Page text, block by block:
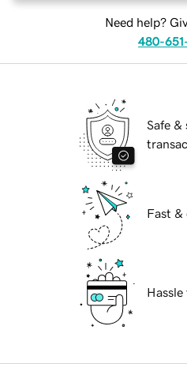
Need help?
480-
Safe &
Fast &